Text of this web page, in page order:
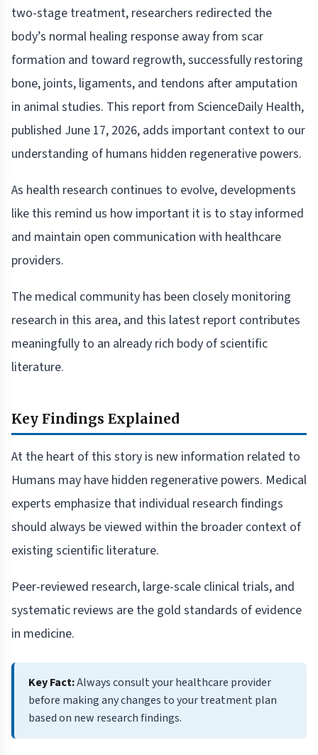
two-stage treatment, researchers redirected the
body’s normal healing response away from scar
formation and toward regrowth, successfully restoring
bone, joints, ligaments, and tendons after amputation
in animal studies. This report from ScienceDaily Health,
published June 17, 2026, adds important context to our
understanding of humans hidden regenerative powers.
As health research continues to evolve, developments
like this remind us how important it is to stay informed
and maintain open communication with healthcare
providers.
The medical community has been closely monitoring
research in this area, and this latest report contributes
meaningfully to an already rich body of scientific
literature.
Key Findings Explained
At the heart of this story is new information related to
Humans may have hidden regenerative powers. Medical
experts emphasize that individual research findings
should always be viewed within the broader context of
existing scientific literature.
Peer-reviewed research, large-scale clinical trials, and
systematic reviews are the gold standards of evidence
in medicine.
Key Fact:Always consult your healthcare provider
before making any changes to your treatment plan
based on new research findings.